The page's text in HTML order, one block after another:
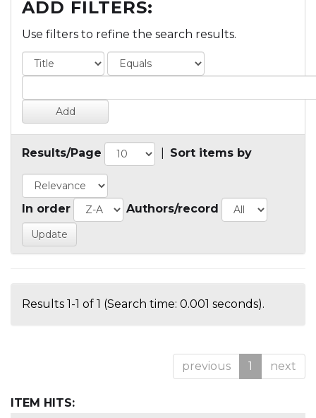
ADD FILTERS:
Use filters to refine the search results.
Results/Page Sort items by
In order Authors/record
Results 1-1 of 1 (Search time: 0.001 seconds).
previous 1 next
ITEM HITS: